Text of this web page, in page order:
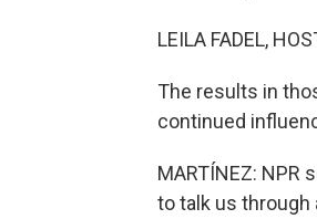
LEILA FADEL,
The results in
continued
MARTÍNEZ:
to talk us through